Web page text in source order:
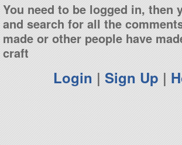
You need to be logged in, then
and search for all the
made or other people have
craft
Login | Sign Up |